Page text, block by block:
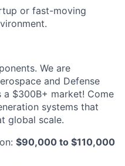
or fast-moving
We are
and Defense
$300B+ market! Come
systems that
global scale.
$90,000 to $110,000